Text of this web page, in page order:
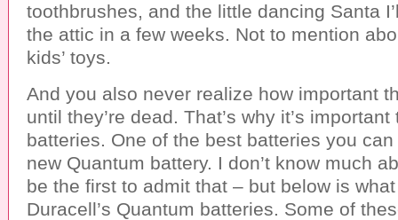
toothbrushes, and the little dancing Santa
the attic in a few weeks. Not to mention
kids’ toys.
And you also never realize how important
until they’re dead. That’s why it’s
batteries. One of the best batteries you
new Quantum battery. I don’t know much
be the first to admit that – but below is
Duracell’s Quantum batteries. Some of